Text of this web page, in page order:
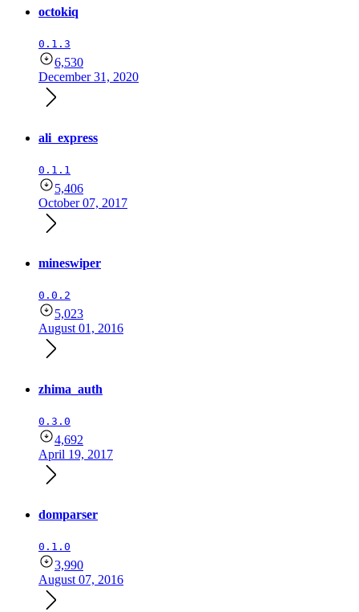
octokiq
0.1.3
6,530
December 31, 2020
ali_express
0.1.1
5,406
October 07, 2017
mineswiper
0.0.2
5,023
August 01, 2016
zhima_auth
0.3.0
4,692
April 19, 2017
domparser
0.1.0
3,990
August 07, 2016